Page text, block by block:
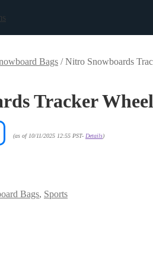
Bags /Nitro Snowboards
Tracker
(as of 10/11/2025 12:55 PST- Details)
Bags, Sports